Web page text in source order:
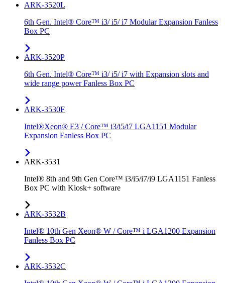
ARK-3520L
6th Gen. Intel® Core™ i3/ i5/ i7 Modular Expansion Fanless
Box PC
ARK-3520P
6th Gen. Intel® Core™ i3/ i5/ i7 with Expansion slots and
wide range power Fanless Box PC
ARK-3530F
Intel®Xeon® E3 / Core™ i3/i5/i7 LGA1151 Modular
Expansion Fanless Box PC
ARK-3531
Intel® 8th and 9th Gen Core™ i3/i5/i7/i9 LGA1151 Fanless
Box PC with Kiosk+ software
ARK-3532B
Intel® 10th Gen Xeon® W / Core™ i LGA1200 Expansion
Fanless Box PC
ARK-3532C